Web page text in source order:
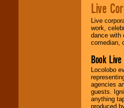
Live
Live
work,
dance with
comedian,
Book
Locolobo
agencies
guests.
anything
produced